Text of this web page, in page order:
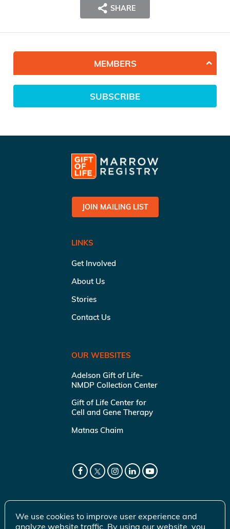
SHARE
MEMBERS
SUBSCRIBE
JOIN MAILING LIST
LINKS
Get Involved
About Us
Stories
Contact Us
OUR WEBSITES
Adelson Gift of Life-
NMDP Collection Center
Gift of Life Center for
Cell and Gene Therapy
Matnas Chaim
We use cookies to improve user experience and
analyze website traffic. By using our website, you